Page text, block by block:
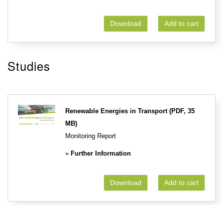
Add to cart
Download
Studies
Renewable Energies in Transport (PDF, 35
MB)
Monitoring Report
» Further Information
Add to cart
Download